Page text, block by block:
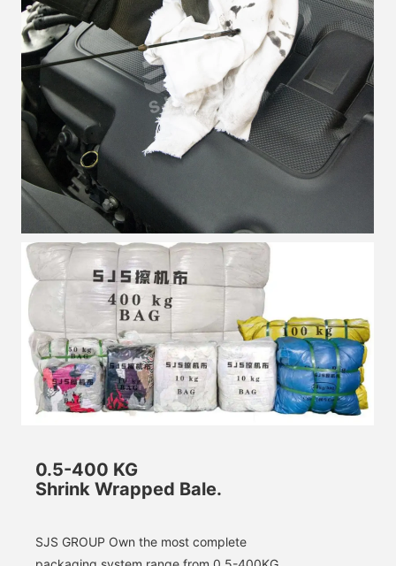
0.5-400 KG
Shrink Wrapped Bale.
SJS GROUP Own the most complete